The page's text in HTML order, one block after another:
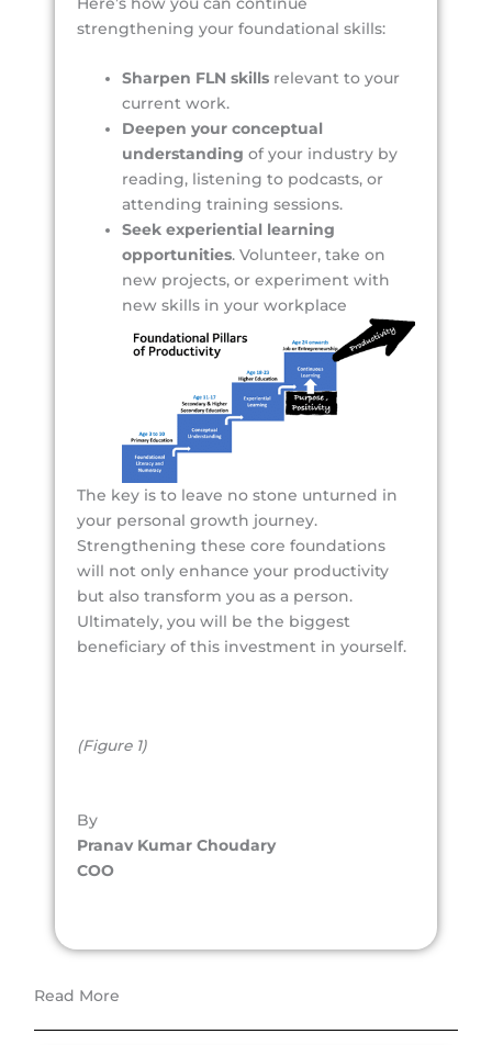
Here’s how you can continue
strengthening your foundational skills:
Sharpen FLN skills relevant to your
current work.
Deepen your conceptual
understanding of your industry by
reading, listening to podcasts, or
attending training sessions.
Seek experiential learning
opportunities. Volunteer, take on
new projects, or experiment with
new skills in your workplace
The key is to leave no stone unturned in
your personal growth journey.
Strengthening these core foundations
will not only enhance your productivity
but also transform you as a person.
Ultimately, you will be the biggest
beneficiary of this investment in yourself.
(Figure 1)
By
Pranav Kumar Choudary
COO
Read More